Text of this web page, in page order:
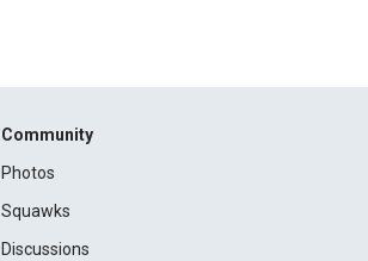
Community
Photos
Squawks
Discussions